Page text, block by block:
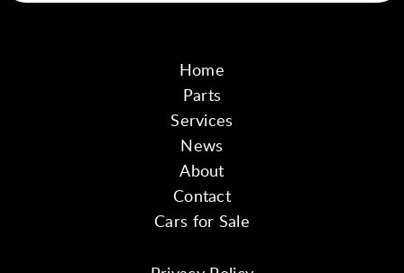
Home
Parts
Services
News
About
Contact
Cars for Sale